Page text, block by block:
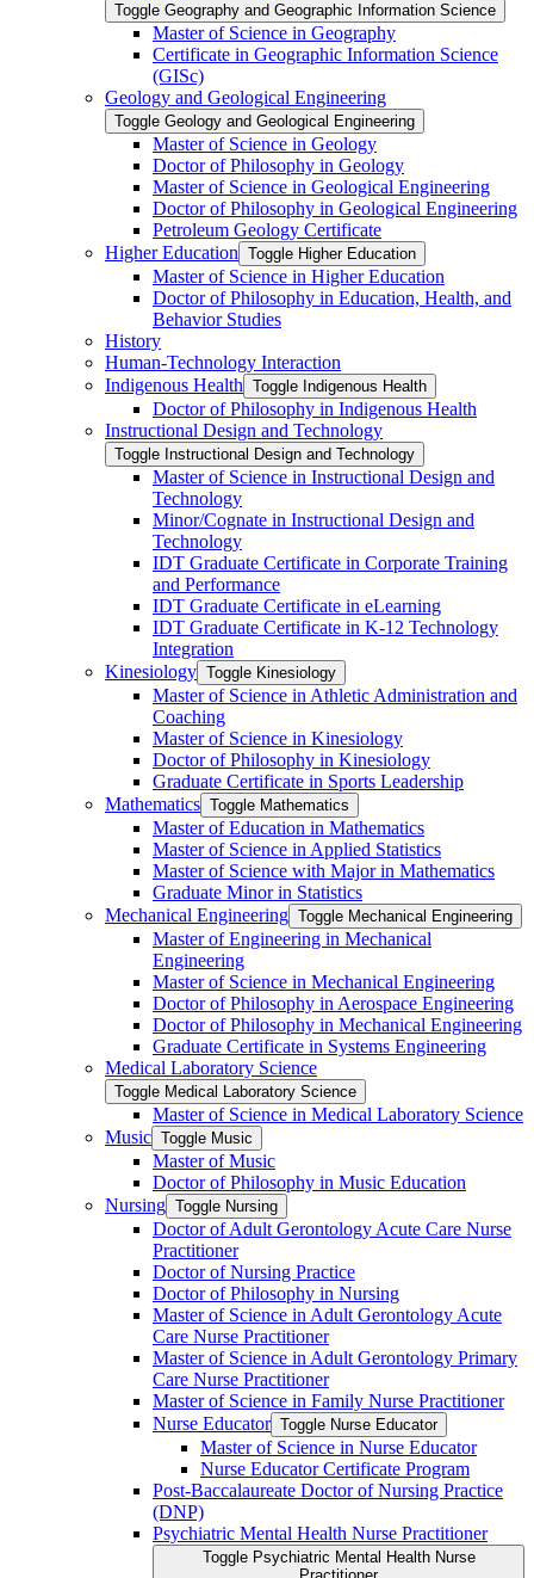
Toggle Geography and Geographic Information Science
Master of Science in Geography
Certificate in Geographic Information Science
(GISc)
Geology and Geological Engineering
Toggle Geology and Geological Engineering
Master of Science in Geology
Doctor of Philosophy in Geology
Master of Science in Geological Engineering
Doctor of Philosophy in Geological Engineering
Petroleum Geology Certificate
Higher Education Toggle Higher Education
Master of Science in Higher Education
Doctor of Philosophy in Education, Health, and
Behavior Studies
History
Human-​Technology Interaction
Indigenous Health Toggle Indigenous Health
Doctor of Philosophy in Indigenous Health
Instructional Design and Technology
Toggle Instructional Design and Technology
Master of Science in Instructional Design and
Technology
Minor/​Cognate in Instructional Design and
Technology
IDT Graduate Certificate in Corporate Training
and Performance
IDT Graduate Certificate in eLearning
IDT Graduate Certificate in K-​12 Technology
Integration
Kinesiology Toggle Kinesiology
Master of Science in Athletic Administration and
Coaching
Master of Science in Kinesiology
Doctor of Philosophy in Kinesiology
Graduate Certificate in Sports Leadership
Mathematics Toggle Mathematics
Master of Education in Mathematics
Master of Science in Applied Statistics
Master of Science with Major in Mathematics
Graduate Minor in Statistics
Mechanical Engineering Toggle Mechanical Engineering
Master of Engineering in Mechanical
Engineering
Master of Science in Mechanical Engineering
Doctor of Philosophy in Aerospace Engineering
Doctor of Philosophy in Mechanical Engineering
Graduate Certificate in Systems Engineering
Medical Laboratory Science
Toggle Medical Laboratory Science
Master of Science in Medical Laboratory Science
Music Toggle Music
Master of Music
Doctor of Philosophy in Music Education
Nursing Toggle Nursing
Doctor of Adult Gerontology Acute Care Nurse
Practitioner
Doctor of Nursing Practice
Doctor of Philosophy in Nursing
Master of Science in Adult Gerontology Acute
Care Nurse Practitioner
Master of Science in Adult Gerontology Primary
Care Nurse Practitioner
Master of Science in Family Nurse Practitioner
Nurse Educator Toggle Nurse Educator
Master of Science in Nurse Educator
Nurse Educator Certificate Program
Post-​Baccalaureate Doctor of Nursing Practice
(DNP)
Psychiatric Mental Health Nurse Practitioner
Toggle Psychiatric Mental Health Nurse